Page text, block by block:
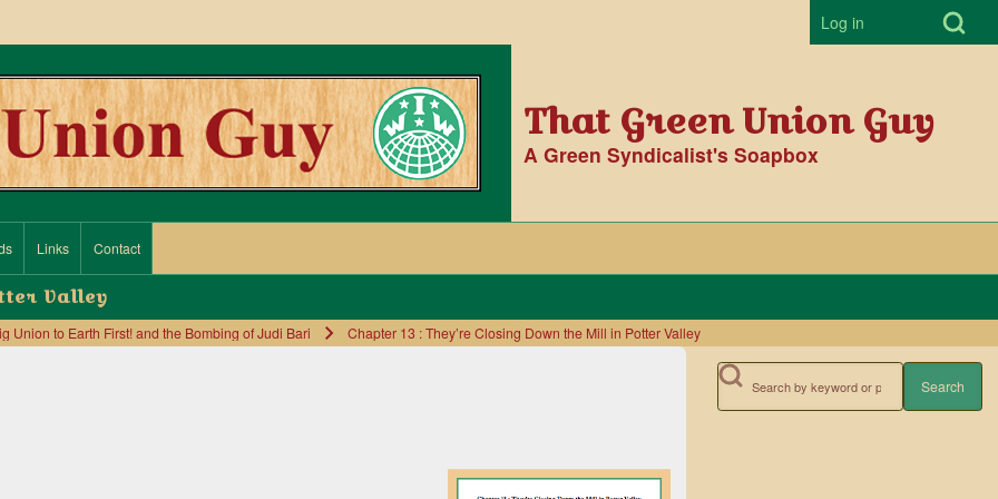
Open Search
User
Log in
That Green Union Guy
A Green Syndicalist's Soapbox
Links Contact
Valley
Union to Earth First! and the Bombing of Judi Bari Chapter 13 : They’re Closing Down the Mill in Potter Valley
Search